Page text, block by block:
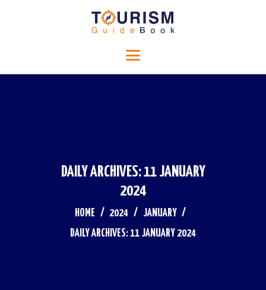
DAILY ARCHIVES: 11 JANUARY
2024
HOME 2024
JANUARY
DAILY ARCHIVES: 11 JANUARY 2024
Tourism Guide Book
Travel to a special place